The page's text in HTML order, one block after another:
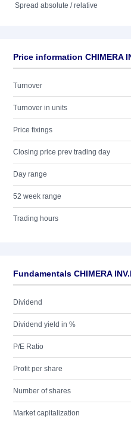
Spread absolute / relative
Price information CHIMERA
Turnover
Turnover in units
Price fixings
Closing price prev trading day
Day range
52 week range
Trading hours
Fundamentals CHIMERA
Dividend
Dividend yield in %
P/E Ratio
Profit per share
Number of shares
Market capitalization